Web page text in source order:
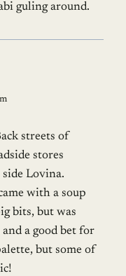
guling around.
streets of
stores
Lovina.
with a soup
bits, but was
a good bet for
but some of